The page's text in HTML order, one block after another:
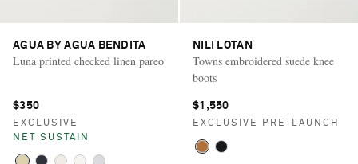
AGUA BY AGUA BENDITA
Luna printed checked linen pareo
$350
EXCLUSIVE
NET SUSTAIN
NILI LOTAN
Towns embroidered suede knee
boots
$1,550
EXCLUSIVE PRE-LAUNCH